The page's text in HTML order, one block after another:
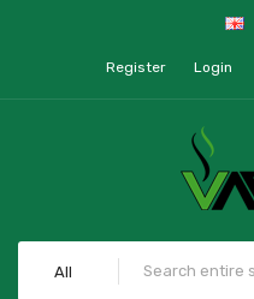
Register Login
All